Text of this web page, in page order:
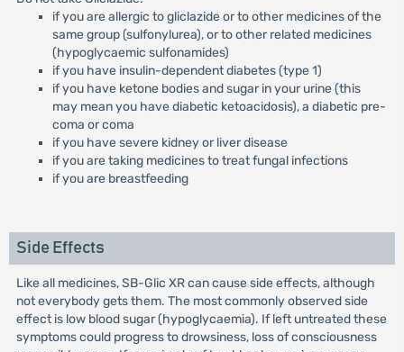
if you are allergic to gliclazide or to other medicines of the
same group (sulfonylurea), or to other related medicines
(hypoglycaemic sulfonamides)
if you have insulin-dependent diabetes (type 1)
if you have ketone bodies and sugar in your urine (this
may mean you have diabetic ketoacidosis), a diabetic pre-
coma or coma
if you have severe kidney or liver disease
if you are taking medicines to treat fungal infections
if you are breastfeeding
Side Effects
Like all medicines, SB-Glic XR can cause side effects, although
not everybody gets them. The most commonly observed side
effect is low blood sugar (hypoglycaemia). If left untreated these
symptoms could progress to drowsiness, loss of consciousness